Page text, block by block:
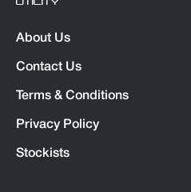
About Us
Contact Us
Terms & Conditions
Privacy Policy
Stockists